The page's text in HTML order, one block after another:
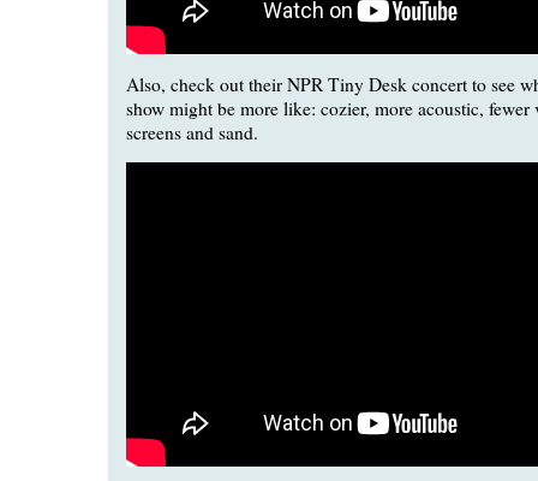
Also, check out their NPR Tiny Desk concert to see
show might be more like: cozier, more acoustic,
screens and sand.